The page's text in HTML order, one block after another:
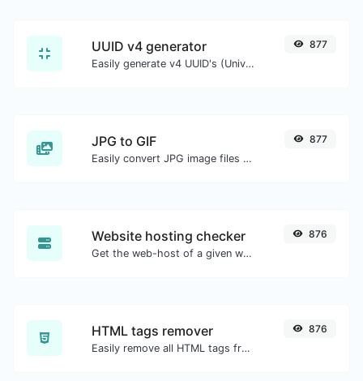
UUID v4 generator
Easily generate v4 UUID's (Universally unique identifier) with the help of our tool.
877
JPG to GIF
Easily convert JPG image files to GIF.
877
Website hosting checker
Get the web-host of a given website.
876
HTML tags remover
Easily remove all HTML tags from a block of text.
876